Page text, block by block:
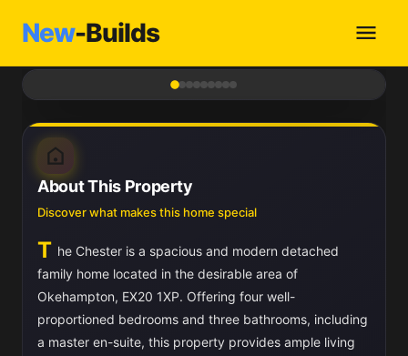
New-Builds
About This Property
Discover what makes this home special
T he Chester is a spacious and modern detached
family home located in the desirable area of
Okehampton, EX20 1XP. Offering four well-
proportioned bedrooms and three bathrooms, including
a master en-suite, this property provides ample living